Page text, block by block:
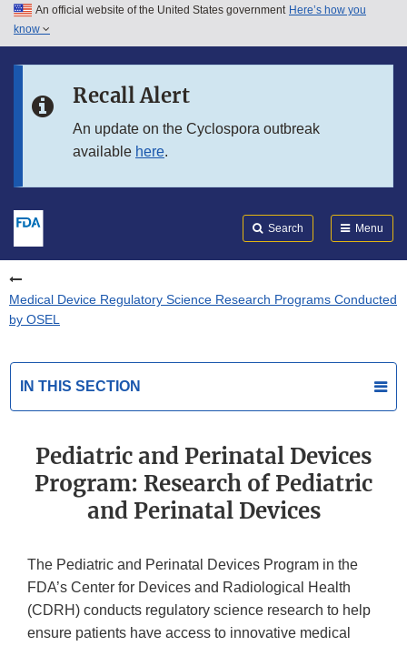
Skip to main content
Skip to in this section menu
An official website of the United States government Here’s how you
know
Recall Alert
An update on the Cyclospora outbreak
available here.
Search Menu
Medical Device Regulatory Science Research Programs Conducted
by OSEL
IN THIS SECTION
Pediatric and Perinatal Devices
Program: Research of Pediatric
and Perinatal Devices
The Pediatric and Perinatal Devices Program in the
FDA’s Center for Devices and Radiological Health
(CDRH) conducts regulatory science research to help
ensure patients have access to innovative medical